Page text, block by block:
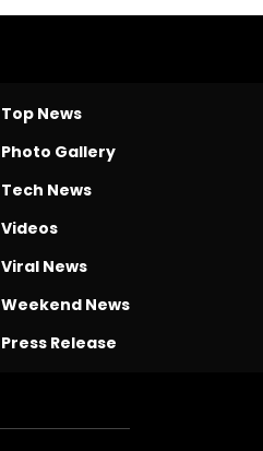
Top News
Photo Gallery
Tech News
Videos
Viral News
Weekend News
Press Release